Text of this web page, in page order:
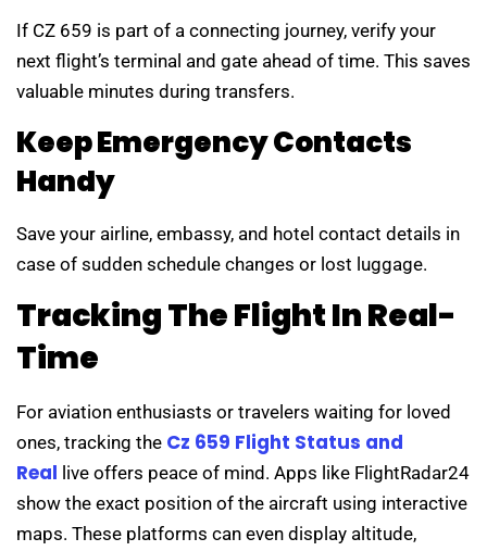
If CZ 659 is part of a connecting journey, verify your
next flight’s terminal and gate ahead of time. This saves
valuable minutes during transfers.
Keep Emergency Contacts
Handy
Save your airline, embassy, and hotel contact details in
case of sudden schedule changes or lost luggage.
Tracking The Flight In Real-
Time
For aviation enthusiasts or travelers waiting for loved
ones, tracking the Cz 659 Flight Status and
Real live offers peace of mind. Apps like FlightRadar24
show the exact position of the aircraft using interactive
maps. These platforms can even display altitude,